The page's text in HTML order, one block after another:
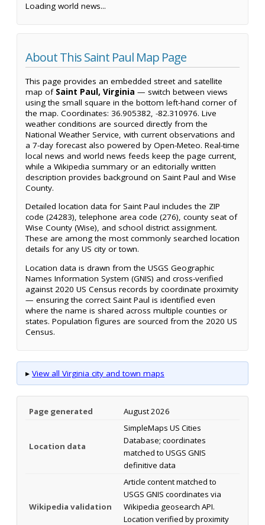
Loading world news...
About This Saint Paul Map Page
This page provides an embedded street and satellite
map of Saint Paul, Virginia — switch between views
using the small square in the bottom left-hand corner of
the map. Coordinates: 36.905382, -82.310976. Live
weather conditions are sourced directly from the
National Weather Service, with current observations and
a 7-day forecast also powered by Open-Meteo. Real-time
local news and world news feeds keep the page current,
while a Wikipedia summary or an editorially written
description provides background on Saint Paul and Wise
County.
Detailed location data for Saint Paul includes the ZIP
code (24283), telephone area code (276), county seat of
Wise County (Wise), and school district assignment.
These are among the most commonly searched location
details for any US city or town.
Location data is drawn from the USGS Geographic
Names Information System (GNIS) and cross-verified
against 2020 US Census records by coordinate proximity
— ensuring the correct Saint Paul is identified even
where the name is shared across multiple counties or
states. Population figures are sourced from the 2020 US
Census.
▸ View all Virginia city and town maps
Page generated August 2026
Location data
SimpleMaps US Cities
Database; coordinates
matched to USGS GNIS
definitive data
Wikipedia validation
Article content matched to
USGS GNIS coordinates via
Wikipedia geosearch API.
Location verified by proximity